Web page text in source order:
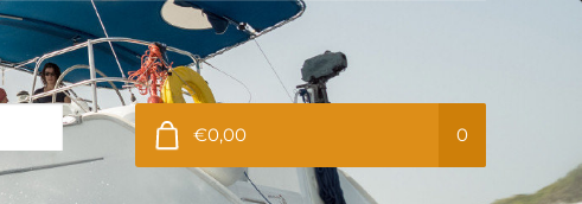
€0,00 0